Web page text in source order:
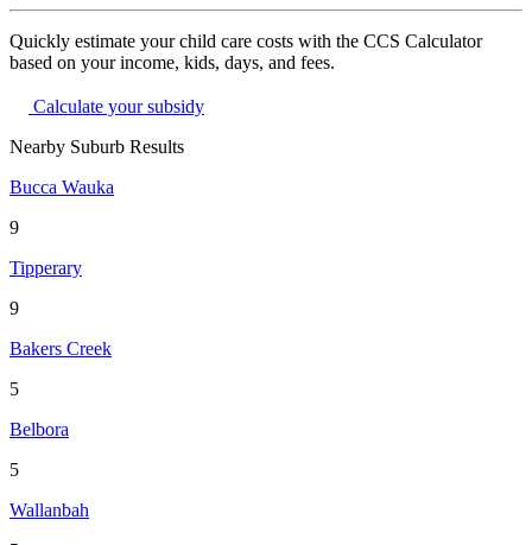
Quickly estimate your child care costs with the CCS Calculator
based on your income, kids, days, and fees.
Calculate your subsidy
Nearby Suburb Results
Bucca Wauka
9
Tipperary
9
Bakers Creek
5
Belbora
5
Wallanbah